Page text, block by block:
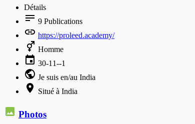
Détails
9 Publications
https://proleed.academy/
Homme
30-11--1
Je suis en/au India
Situé à India
Photos